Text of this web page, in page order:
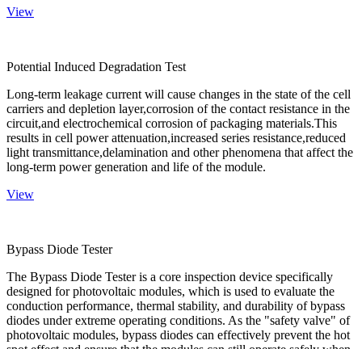
View
Potential Induced Degradation Test
Long-term leakage current will cause changes in the state of the cell
carriers and depletion layer,corrosion of the contact resistance in the
circuit,and electrochemical corrosion of packaging materials.This
results in cell power attenuation,increased series resistance,reduced
light transmittance,delamination and other phenomena that affect the
long-term power generation and life of the module.
View
Bypass Diode Tester
The Bypass Diode Tester is a core inspection device specifically
designed for photovoltaic modules, which is used to evaluate the
conduction performance, thermal stability, and durability of bypass
diodes under extreme operating conditions. As the "safety valve" of
photovoltaic modules, bypass diodes can effectively prevent the hot